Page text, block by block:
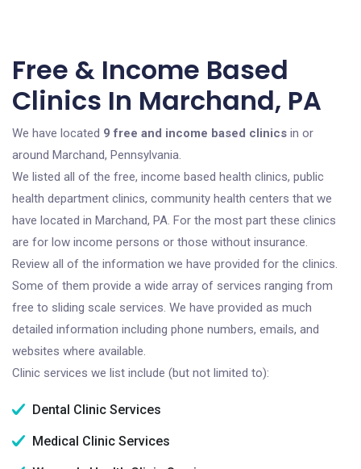
Free & Income Based
Clinics In Marchand, PA
We have located 9 free and income based clinics in or
around Marchand, Pennsylvania.
We listed all of the free, income based health clinics, public
health department clinics, community health centers that we
have located in Marchand, PA. For the most part these clinics
are for low income persons or those without insurance.
Review all of the information we have provided for the clinics.
Some of them provide a wide array of services ranging from
free to sliding scale services. We have provided as much
detailed information including phone numbers, emails, and
websites where available.
Clinic services we list include (but not limited to):
Dental Clinic Services
Medical Clinic Services